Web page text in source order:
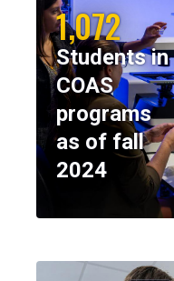
1,072
Students in
COAS
programs
as of fall
2024